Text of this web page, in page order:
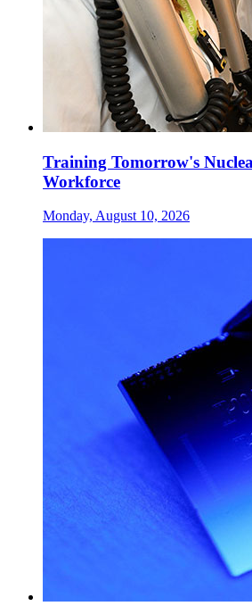
Training Tomorrow's
Workforce
Monday, August 10, 2026